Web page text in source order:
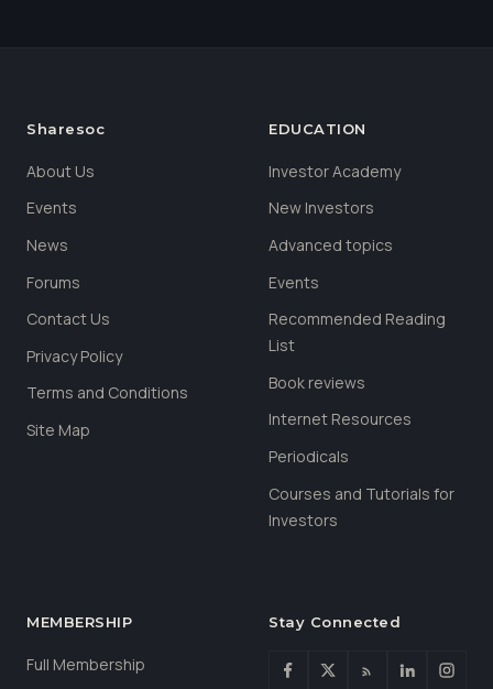
Sharesoc
About Us
Events
News
Forums
Contact Us
Privacy Policy
Terms and Conditions
Site Map
EDUCATION
Investor Academy
New Investors
Advanced topics
Events
Recommended Reading
List
Book reviews
Internet Resources
Periodicals
Courses and Tutorials for
Investors
MEMBERSHIP
Full Membership
Stay Connected